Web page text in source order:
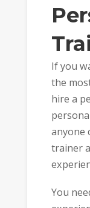
If you
the
hire a
anyone
trainer
You